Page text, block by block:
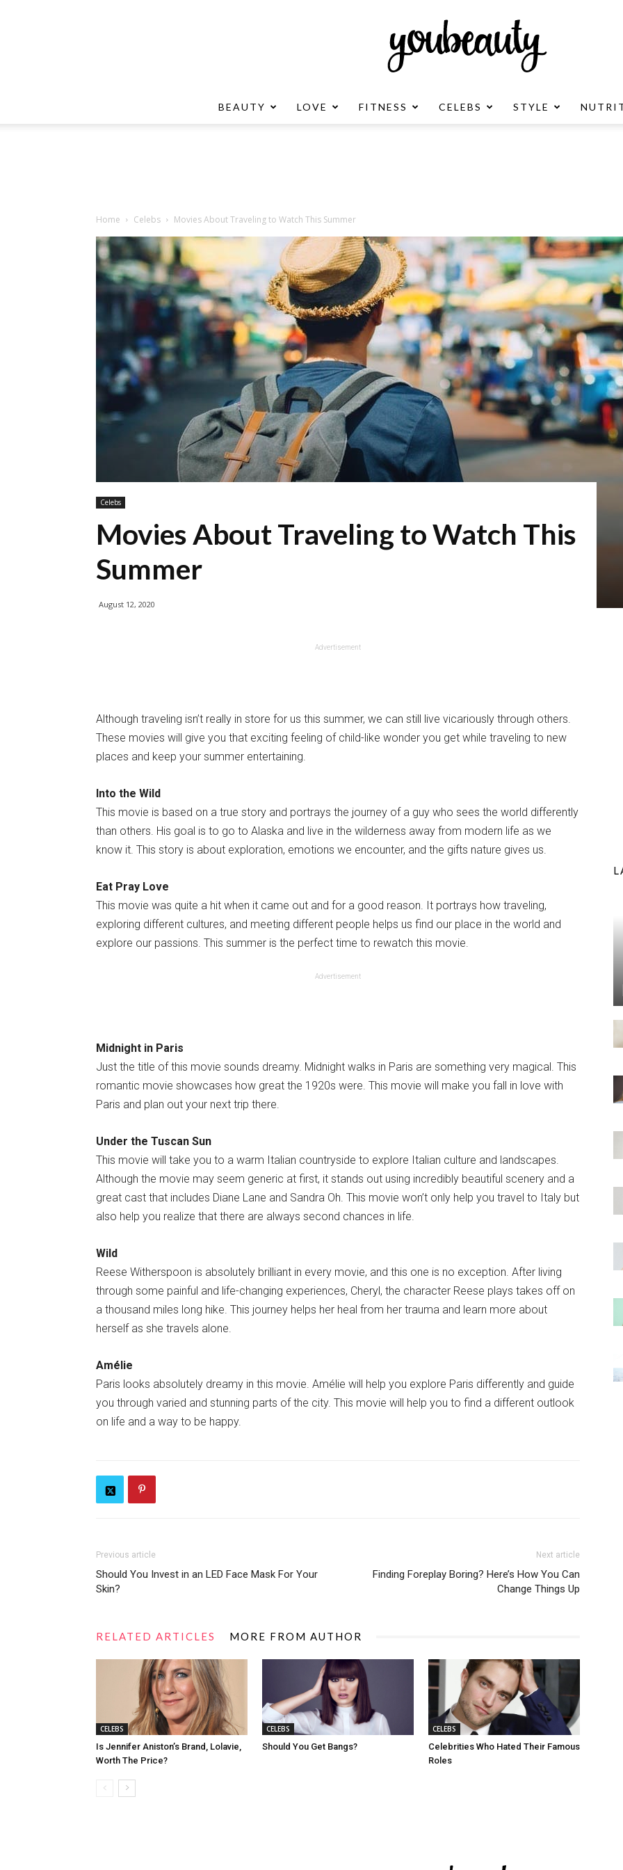
BEAUTY LOVE FITNESS CELEBS STYLE
Home Celebs Movies About Traveling to Watch This Summer
Celebs
Movies About Traveling to Watch This
Summer
August 12, 2020
Advertisement
Although traveling isn’t really in store for us this summer, we can still live vicariously through others.
These movies will give you that exciting feeling of child-like wonder you get while traveling to new
places and keep your summer entertaining.
Into the Wild
This movie is based on a true story and portrays the journey of a guy who sees the world differently
than others. His goal is to go to Alaska and live in the wilderness away from modern life as we
know it. This story is about exploration, emotions we encounter, and the gifts nature gives us.
Eat Pray Love
This movie was quite a hit when it came out and for a good reason. It portrays how traveling,
exploring different cultures, and meeting different people helps us find our place in the world and
explore our passions. This summer is the perfect time to rewatch this movie.
Advertisement
Midnight in Paris
Just the title of this movie sounds dreamy. Midnight walks in Paris are something very magical. This
romantic movie showcases how great the 1920s were. This movie will make you fall in love with
Paris and plan out your next trip there.
Under the Tuscan Sun
This movie will take you to a warm Italian countryside to explore Italian culture and landscapes.
Although the movie may seem generic at first, it stands out using incredibly beautiful scenery and a
great cast that includes Diane Lane and Sandra Oh. This movie won’t only help you travel to Italy but
also help you realize that there are always second chances in life.
Wild
Reese Witherspoon is absolutely brilliant in every movie, and this one is no exception. After living
through some painful and life-changing experiences, Cheryl, the character Reese plays takes off on
a thousand miles long hike. This journey helps her heal from her trauma and learn more about
herself as she travels alone.
Amélie
Paris looks absolutely dreamy in this movie. Amélie will help you explore Paris differently and guide
you through varied and stunning parts of the city. This movie will help you to find a different outlook
on life and a way to be happy.
Previous article
Should You Invest in an LED Face Mask For Your
Skin?
Next article
Finding Foreplay Boring? Here’s How You Can
Change Things Up
RELATED ARTICLES MORE FROM AUTHOR
CELEBS
Is Jennifer Aniston’s Brand, Lolavie,
Worth The Price?
CELEBS
Should You Get Bangs?
CELEBS
Celebrities Who Hated Their Famous
Roles